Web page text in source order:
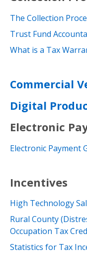
The Collection
Trust Fund
What is a Tax
Commercial
Digital
Electronic
Electronic Payment
Incentives
High Technology
Rural County
Occupation Tax
Statistics for Tax